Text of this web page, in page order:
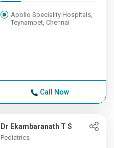
Apollo Speciality Hospitals,
Teynampet, Chennai
Call Now
Dr Ekambaranath T S
Pediatrics